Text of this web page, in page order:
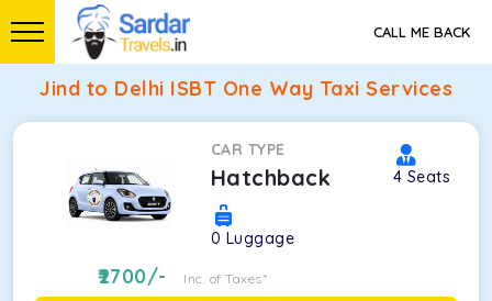
CALL ME BACK
Jind to Delhi ISBT One Way Taxi Services
CAR TYPE
Hatchback 4 Seats
0 Luggage
2700/- Inc. of Taxes*